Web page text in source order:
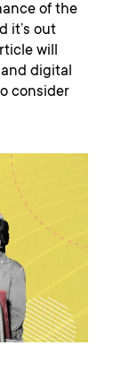
of the
it’s out
will
digital
consider